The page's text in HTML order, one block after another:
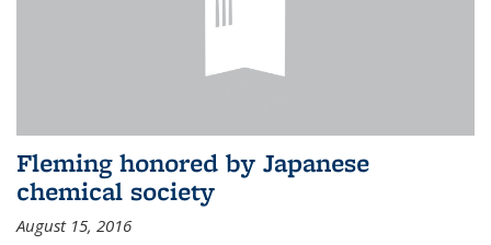
Fleming honored by Japanese
chemical society
August 15, 2016